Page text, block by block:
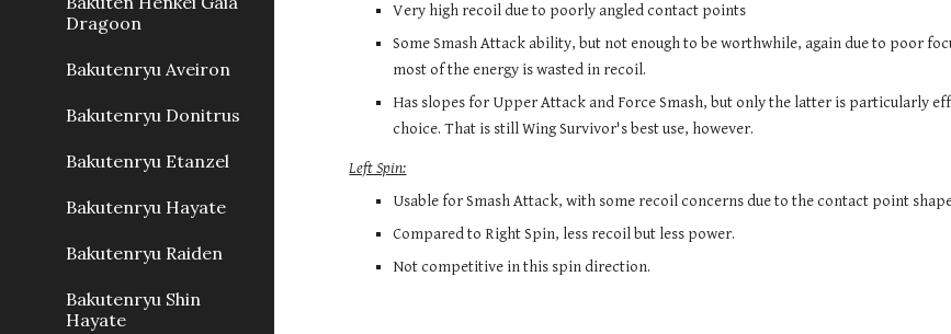
Dragoon
Bakutenryu Aveiron
Bakutenryu Donitrus
Bakutenryu Etanzel
Bakutenryu Hayate
Bakutenryu Raiden
Bakutenryu Shin
Hayate
Very high recoil due to poorly angled contact points
Some Smash Attack ability, but not enough to be worthwhile, again due to poor
most of the energy is wasted in recoil.
Has slopes for Upper Attack and Force Smash, but only the latter is particularly
choice. That is still Wing Survivor's best use, however.
Left Spin:
Usable for Smash Attack, with some recoil concerns due to the contact point
Compared to Right Spin, less recoil but less power.
Not competitive in this spin direction.